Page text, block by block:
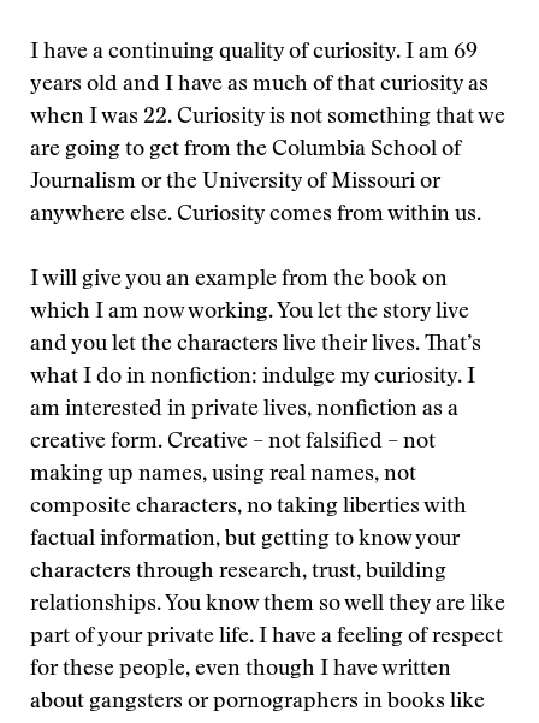
I have a continuing quality of curiosity. I am 69
years old and I have as much of that curiosity as
when I was 22. Curiosity is not something that we
are going to get from the Columbia School of
Journalism or the University of Missouri or
anywhere else. Curiosity comes from within us.
I will give you an example from the book on
which I am now working. You let the story live
and you let the characters live their lives. That’s
what I do in nonfiction: indulge my curiosity. I
am interested in private lives, nonfiction as a
creative form. Creative – not falsified – not
making up names, using real names, not
composite characters, no taking liberties with
factual information, but getting to know your
characters through research, trust, building
relationships. You know them so well they are like
part of your private life. I have a feeling of respect
for these people, even though I have written
about gangsters or pornographers in books like